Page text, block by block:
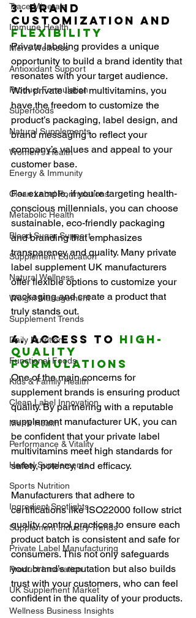
Trace Minerals
Immune Health
Men’s Wellness
Antioxidant Support
Product Formulation
Superfoods
Natural Supplements
Women's Health
Energy & Immunity
Clean Label Formulations
Metabolic Health
Blood Sugar Support
Supplement Education
Natural Wellness
Weight Management
Supplement Trends
Daily Nutrition
Functional Foods
Kids & Family Health
Clean Label Innovation
Men’s Health
Performance & Vitality
Herbal Supplements
Sports Nutrition
Ingredient Spotlights
Supplement Industry Trends
Private Label Manufacturing
Product Innovation
UK Supplement Market
Wellness Business Insights
3. Brand
Customization and
Flexibility
Private labeling provides a unique
opportunity to build a brand identity that
resonates with your target audience.
With private label multivitamins, you
have the freedom to customize the
product’s packaging, label design, and
brand messaging to reflect your
company’s values and appeal to your
customer base.
For example, if you’re targeting health-
conscious millennials, you can choose
sustainable, eco-friendly packaging
and branding that emphasizes
transparency and quality. Many private
label supplement UK manufacturers
offer flexible options to customize your
packaging and create a product that
truly stands out.
4. Access to High-
Quality
Formulations
One of the main concerns for
supplement brands is ensuring product
quality. By partnering with a reputable
supplement manufacturer UK, you can
be confident that your private label
multivitamins meet high standards for
safety, potency, and efficacy.
Manufacturers that adhere to
certifications like ISO22000 follow strict
quality control practices to ensure each
product batch is consistent and safe for
consumers. This not only safeguards
your brand’s reputation but also builds
trust with your customers, who can feel
confident in the quality of your products.